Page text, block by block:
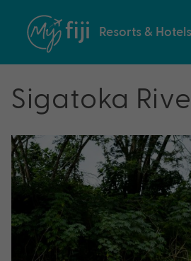
Resorts & Hotels
Sigatoka